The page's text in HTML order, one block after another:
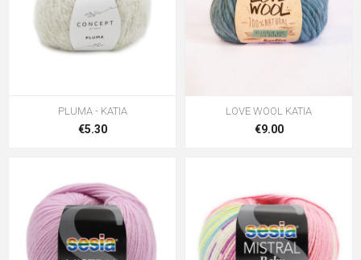
PLUMA - KATIA
€5.30
LOVE WOOL KATIA
€9.00